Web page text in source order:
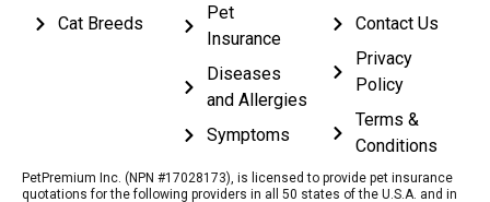
Cat Breeds
Pet
Insurance
Diseases
and Allergies
Symptoms
Contact Us
Privacy
Policy
Terms &
Conditions
PetPremium Inc. (NPN #17028173), is licensed to provide pet insurance
quotations for the following providers in all 50 states of the U.S.A. and in